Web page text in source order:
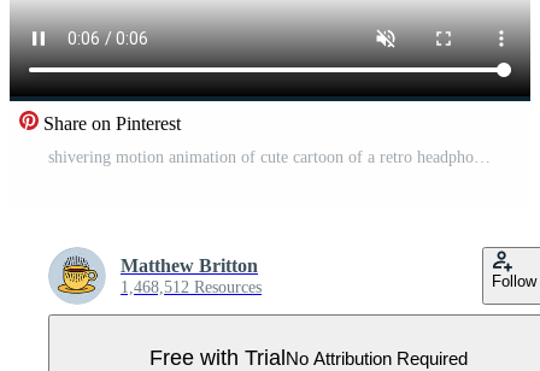
Share on Pinterest
shivering motion animation of cute cartoon of a retro headphones Pro Video
Matthew Britton
1,468,512 Resources Follow
Free with TrialNo Attribution Required